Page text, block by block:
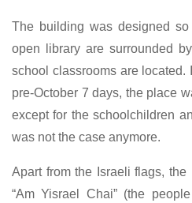
The building was designed
open library are surrounded
school classrooms are located.
pre-October 7 days, the place
except for the schoolchildren
was not the case anymore.
Apart from the Israeli flags,
“Am Yisrael Chai” (the